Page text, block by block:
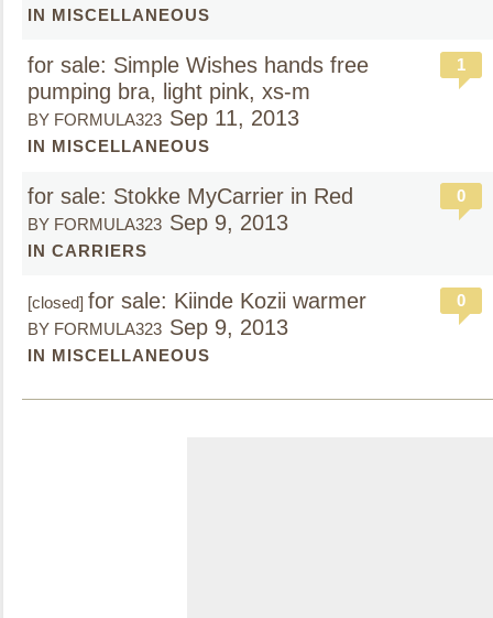
IN MISCELLANEOUS
for sale: Simple Wishes hands free
pumping bra, light pink, xs-m
BY FORMULA323 Sep 11, 2013
IN MISCELLANEOUS
1
for sale: Stokke MyCarrier in Red
BY FORMULA323 Sep 9, 2013
IN CARRIERS
0
[closed] for sale: Kiinde Kozii warmer
BY FORMULA323 Sep 9, 2013
IN MISCELLANEOUS
0